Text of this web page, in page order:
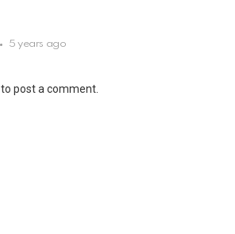
5 years ago
to post a comment.